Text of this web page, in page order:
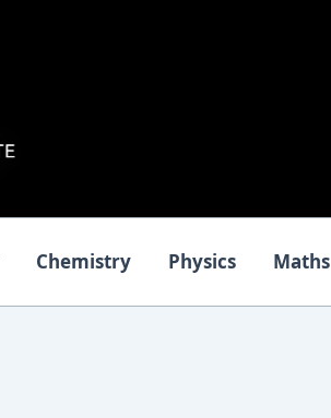
Chemistry Physics Maths